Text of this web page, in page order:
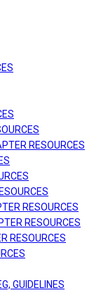
RESOURCES
RESOURCES
RESOURCES
RESOURCES
GUIDELINES